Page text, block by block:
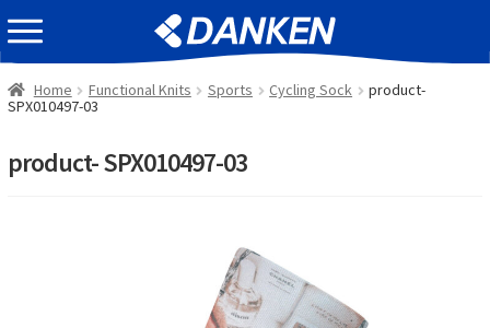
Skip
to
navigation
Skip
to
content
EVENT INFOMATION
Home Functional Knits Sports Cycling Sock
product-
SPX010497-03
product- SPX010497-03